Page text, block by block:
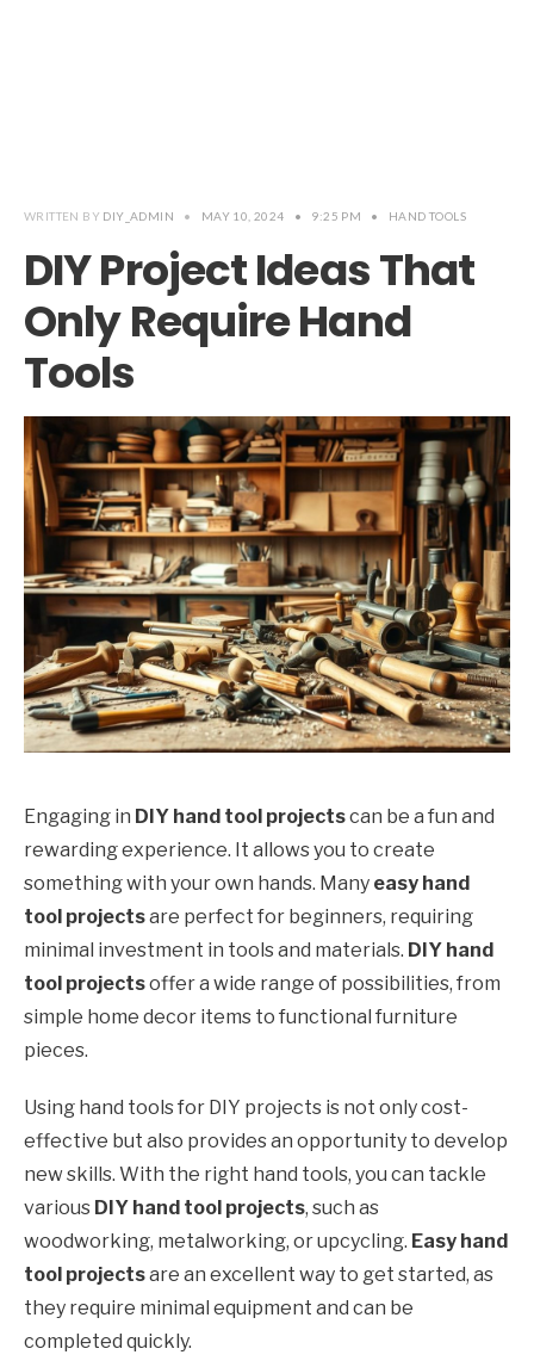
WRITTEN BY DIY_ADMIN • MAY 10, 2024 • 9:25 PM • HAND TOOLS
DIY Project Ideas That
Only Require Hand
Tools
Engaging in DIY hand tool projectscan be a fun and
rewarding experience. It allows you to create
something with your own hands. Many easy hand
tool projectsare perfect for beginners, requiring
minimal investment in tools and materials. DIY hand
tool projectsoffer a wide range of possibilities, from
simple home decor items to functional furniture
pieces.
Using hand tools for DIY projects is not only cost-
effective but also provides an opportunity to develop
new skills. With the right hand tools, you can tackle
various DIY hand tool projects, such as
woodworking, metalworking, or upcycling. Easy hand
tool projectsare an excellent way to get started, as
they require minimal equipment and can be
completed quickly.